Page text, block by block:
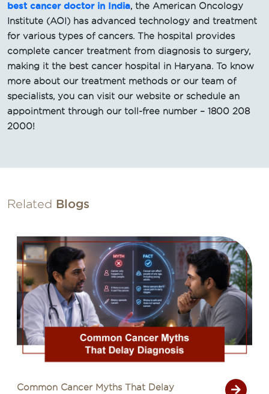
best cancer doctor in India, the American Oncology
Institute (AOI) has advanced technology and treatment
for various types of cancers. The hospital provides
complete cancer treatment from diagnosis to surgery,
making it the best cancer hospital in Haryana. To know
more about our treatment methods or our team of
specialists, you can visit our website or schedule an
appointment through our toll-free number – 1800 208
2000!
Related Blogs
Common Cancer Myths That Delay